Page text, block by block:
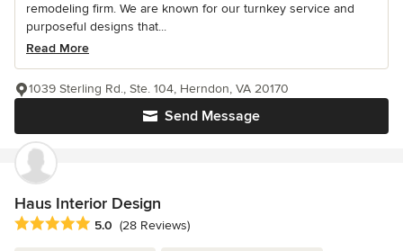
remodeling firm. We are known for our turnkey service and
purposeful designs that...
Read More
Send Message
1039 Sterling Rd., Ste. 104, Herndon, VA 20170
Haus Interior Design
Average rating: 5 out of 5 stars
5.0 (28 Reviews)